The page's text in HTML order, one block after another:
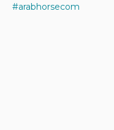
#arabhorsecom